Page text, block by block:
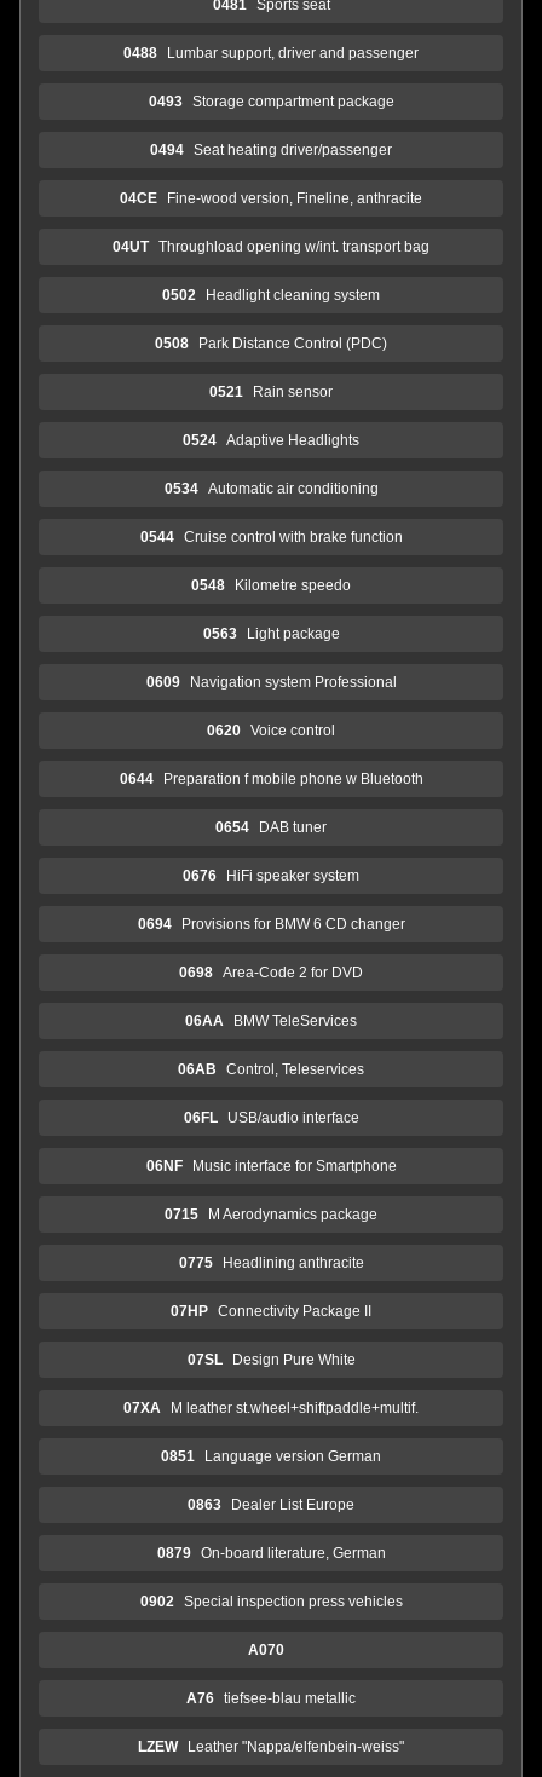
0481 Sports seat
0488 Lumbar support, driver and passenger
0493 Storage compartment package
0494 Seat heating driver/passenger
04CE Fine-wood version, Fineline, anthracite
04UT Throughload opening w/int. transport bag
0502 Headlight cleaning system
0508 Park Distance Control (PDC)
0521 Rain sensor
0524 Adaptive Headlights
0534 Automatic air conditioning
0544 Cruise control with brake function
0548 Kilometre speedo
0563 Light package
0609 Navigation system Professional
0620 Voice control
0644 Preparation f mobile phone w Bluetooth
0654 DAB tuner
0676 HiFi speaker system
0694 Provisions for BMW 6 CD changer
0698 Area-Code 2 for DVD
06AA BMW TeleServices
06AB Control, Teleservices
06FL USB/audio interface
06NF Music interface for Smartphone
0715 M Aerodynamics package
0775 Headlining anthracite
07HP Connectivity Package II
07SL Design Pure White
07XA M leather st.wheel+shiftpaddle+multif.
0851 Language version German
0863 Dealer List Europe
0879 On-board literature, German
0902 Special inspection press vehicles
A070
A76 tiefsee-blau metallic
LZEW Leather "Nappa/elfenbein-weiss"